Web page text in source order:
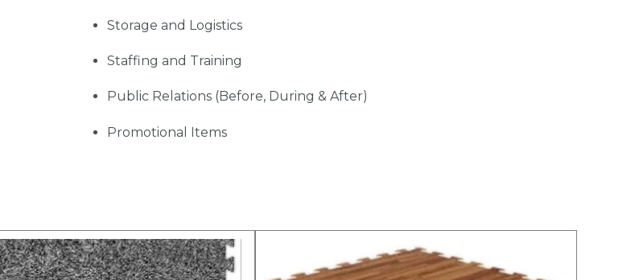
Storage and Logistics
Staffing and Training
Public Relations (Before, During & After)
Promotional Items